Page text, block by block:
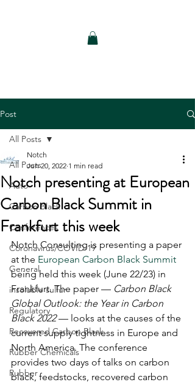
Post
All Posts
Auto
Carbon Black
Conferences
Coronavirus/COVID-19
General
insoluble sulfur
Regulatory
Recovered Carbon Black
Rubber Chemicals
Rubber
All Posts
Notch presenting at European
Carbon Black Summit in
Frankfurt this week
Notch
Jun 20, 2022 1 min read
Notch Consulting is presenting a paper
at the European Carbon Black Summit
being held this week (June 22/23) in
Frankfurt. The paper — Carbon Black
Global Outlook: the Year in Carbon
Black 2022 — looks at the causes of the
current supply tightness in Europe and
North America. The conference
provides two days of talks on carbon
black, feedstocks, recovered carbon